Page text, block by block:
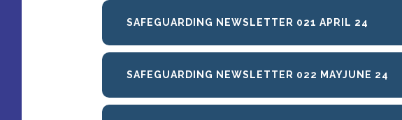
SAFEGUARDING NEWSLETTER 021 APRIL 24
SAFEGUARDING NEWSLETTER 022 MAYJUNE 24